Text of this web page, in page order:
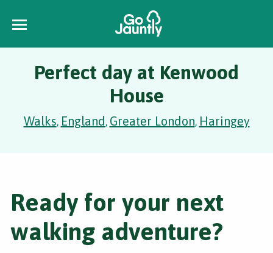
Perfect day at Kenwood
House
Walks, England, Greater London, Haringey
Ready for your next
walking adventure?